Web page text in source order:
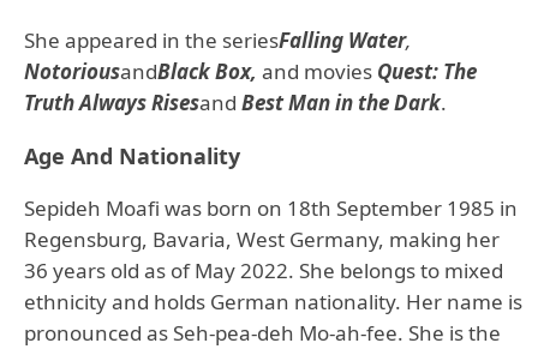
She appeared in the seriesFalling Water,
NotoriousandBlack Box, and movies Quest: The
Truth Always Risesand Best Man in the Dark.
Age And Nationality
Sepideh Moafi was born on 18th September 1985 in
Regensburg, Bavaria, West Germany, making her
36 years old as of May 2022. She belongs to mixed
ethnicity and holds German nationality. Her name is
pronounced as Seh-pea-deh Mo-ah-fee. She is the